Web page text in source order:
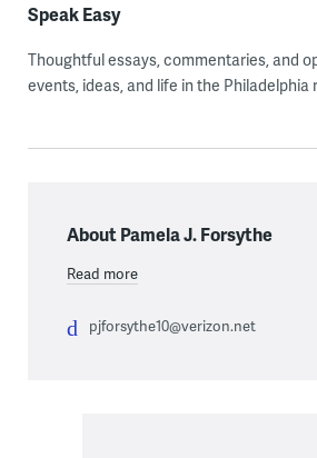
Speak Easy
Thoughtful essays, commentaries, and
events, ideas, and life in the Philadelphia
About Pamela J. Forsythe
Read more
pjforsythe10@verizon.net